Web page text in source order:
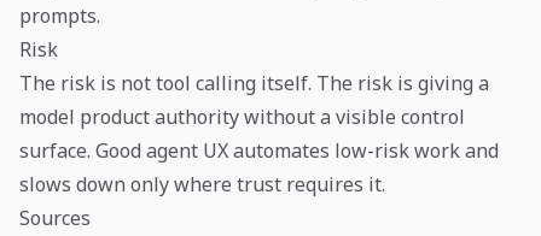
prompts.
Risk
The risk is not tool calling itself. The risk is giving a
model product authority without a visible control
surface. Good agent UX automates low-risk work and
slows down only where trust requires it.
Sources